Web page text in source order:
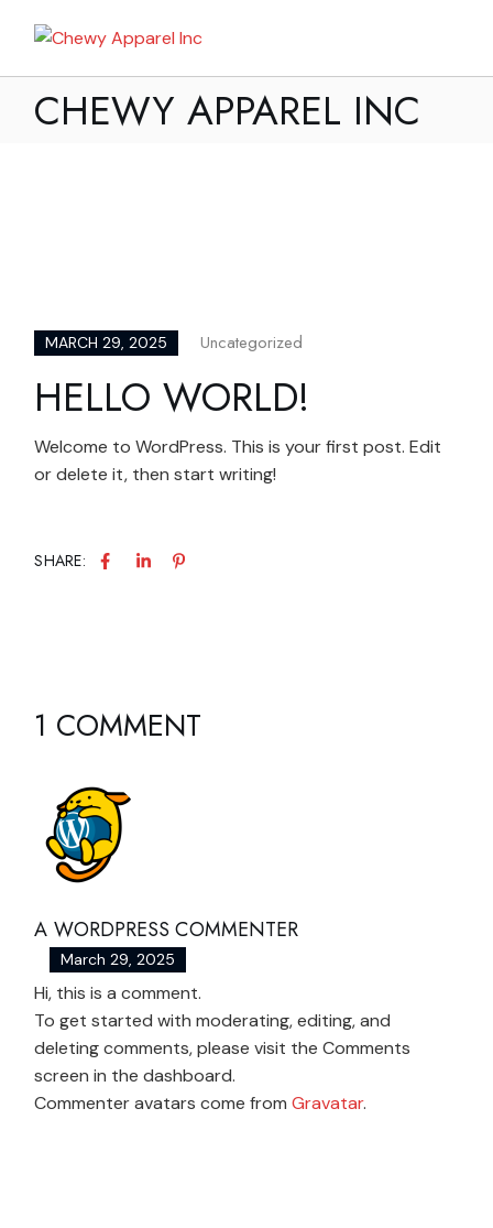
CHEWY APPAREL INC
MARCH 29, 2025 Uncategorized
HELLO WORLD!
Welcome to WordPress. This is your first post. Edit
or delete it, then start writing!
SHARE:
1 COMMENT
A WORDPRESS COMMENTER
March 29, 2025
Hi, this is a comment.
To get started with moderating, editing, and
deleting comments, please visit the Comments
screen in the dashboard.
Commenter avatars come fromGravatar.